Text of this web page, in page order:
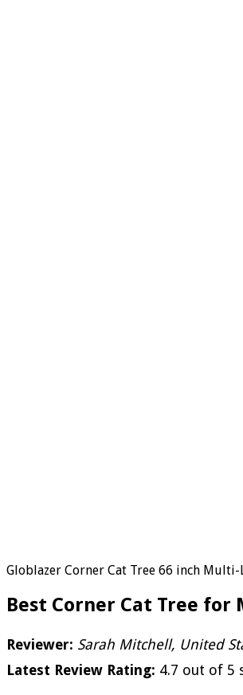
Globlazer Corner Cat Tree 66 inch
Best Corner Cat Tree for
Reviewer: Sarah Mitchell, United
Latest Review Rating: 4.7 out of 5